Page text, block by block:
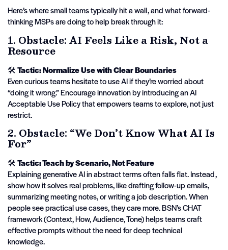
Here’s where small teams typically hit a wall, and what forward-
thinking MSPs are doing to help break through it:
1. Obstacle: AI Feels Like a Risk, Not a
Resource
🛠️Tactic: Normalize Use with Clear Boundaries
Even curious teams hesitate to use AI if they’re worried about
“doing it wrong.” Encourage innovation by introducing an AI
Acceptable Use Policy that empowers teams to explore, not just
restrict.
2. Obstacle: “We Don’t Know What AI Is
For”
🛠️Tactic: Teach by Scenario, Not Feature
Explaining generative AI in abstract terms often falls flat. Instead,
show how it solves real problems, like drafting follow-up emails,
summarizing meeting notes, or writing a job description. When
people see practical use cases, they care more. BSN’s CHAT
framework (Context, How, Audience, Tone) helps teams craft
effective prompts without the need for deep technical
knowledge.